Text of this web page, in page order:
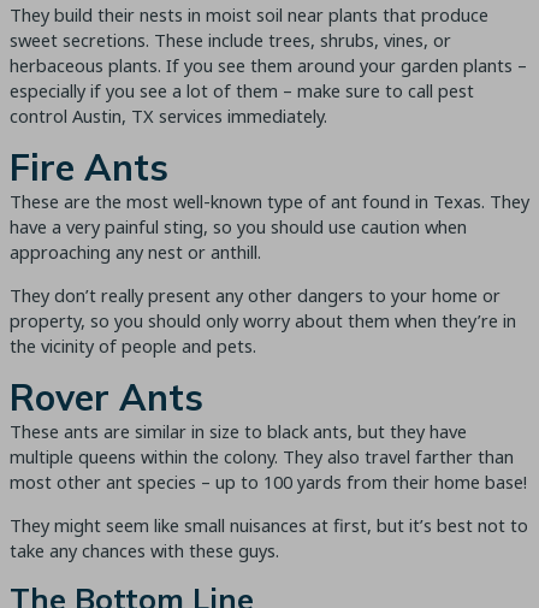
They build their nests in moist soil near plants that produce
sweet secretions. These include trees, shrubs, vines, or
herbaceous plants. If you see them around your garden plants –
especially if you see a lot of them – make sure to call pest
control Austin, TX services immediately.
Fire Ants
These are the most well-known type of ant found in Texas. They
have a very painful sting, so you should use caution when
approaching any nest or anthill.
They don’t really present any other dangers to your home or
property, so you should only worry about them when they’re in
the vicinity of people and pets.
Rover Ants
These ants are similar in size to black ants, but they have
multiple queens within the colony. They also travel farther than
most other ant species – up to 100 yards from their home base!
They might seem like small nuisances at first, but it’s best not to
take any chances with these guys.
The Bottom Line